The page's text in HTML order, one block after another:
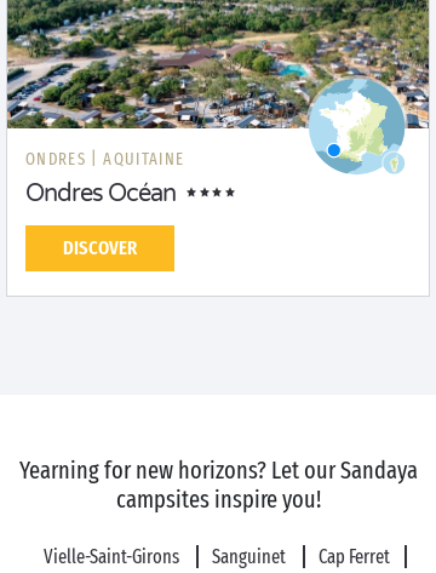
ONDRES | AQUITAINE
Ondres Océan
DISCOVER
Yearning for new horizons? Let our Sandaya
campsites inspire you!
Vielle-Saint-Girons Sanguinet
Cap Ferret